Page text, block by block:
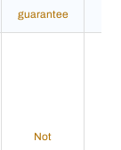
guarantee
Not